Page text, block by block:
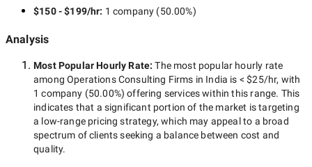
$150 - $199/hr: 1 company (50.00%)
Analysis
Most Popular Hourly Rate:The most popular hourly rate
amongOperations Consulting Firms in India is < $25/hr, with
1 company (50.00%) offering services within this range. This
indicates that a significant portion of the market is targeting
a low-rangepricing strategy, which may appeal to a broad
spectrum of clients seeking a balance between cost and
quality.